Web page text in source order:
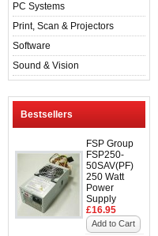
PC Systems
Print, Scan & Projectors
Software
Sound & Vision
Bestsellers
FSP Group
FSP250-
50SAV(PF)
250 Watt
Power
Supply
£16.95
Add to Cart